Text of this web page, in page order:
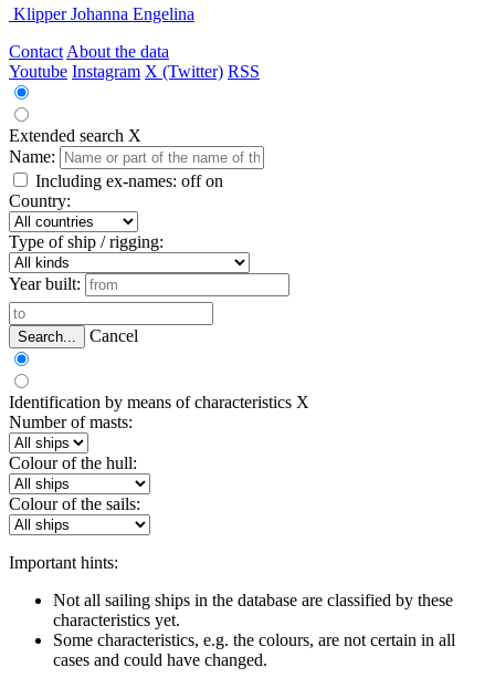
Klipper Johanna Engelina
Contact About the data
Youtube Instagram X (Twitter) RSS
Extended search X
Name:
Including ex-names: off on
Country:
Type of ship / rigging:
Year built:
Search... Cancel
Identification by means of characteristics X
Number of masts:
Colour of the hull:
Colour of the sails:
Important hints:
Not all sailing ships in the database are classified by these
characteristics yet.
Some characteristics, e.g. the colours, are not certain in all
cases and could have changed.